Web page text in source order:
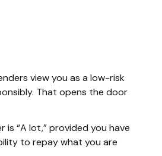
view you as a low-risk
That opens the door
“A lot,” provided you have
to repay what you are